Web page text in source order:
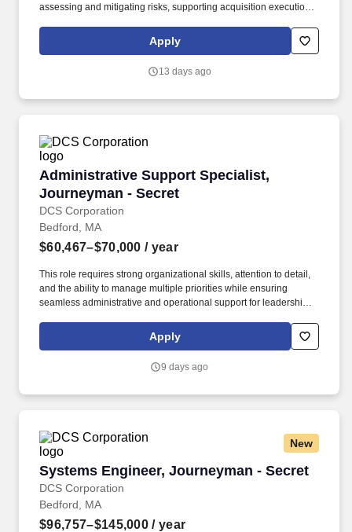
assessing and mitigating risks, supporting acquisition execution
ensure capabilities are delivered to operational users. C3BM’s
main efforts are Architecture and Systems Engineering (ASE),
integration teams such as Air, Maritime, and multiple acquisitions
Apply
13 days ago
Administrative Support Specialist,
Journeyman - Secret
DCS Corporation
Administrative Support Specialist,
Bedford, MA
$60,467–$70,000 / year
This role requires strong organizational skills, attention to detail,
and the ability to manage multiple priorities while ensuring
seamless administrative and operational support for leadership
AFB, MA supporting the Interoperable Air and Missile Defense
Branch (HBNI) of the International Command & Control and
Apply
9 days ago
New
Systems Engineer, Journeyman - Secret
DCS Corporation
Systems Engineer, Journeyman - Secret
Bedford, MA
$96,757–$145,000 / year